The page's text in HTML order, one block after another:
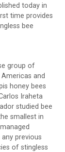
today in
time provides
bee
group of
and
honey bees
Iraheta
studied bee
smallest in
previous
of stingless